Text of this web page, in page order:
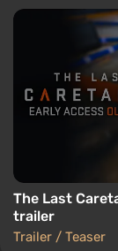
The Last
trailer
Trailer / Teaser